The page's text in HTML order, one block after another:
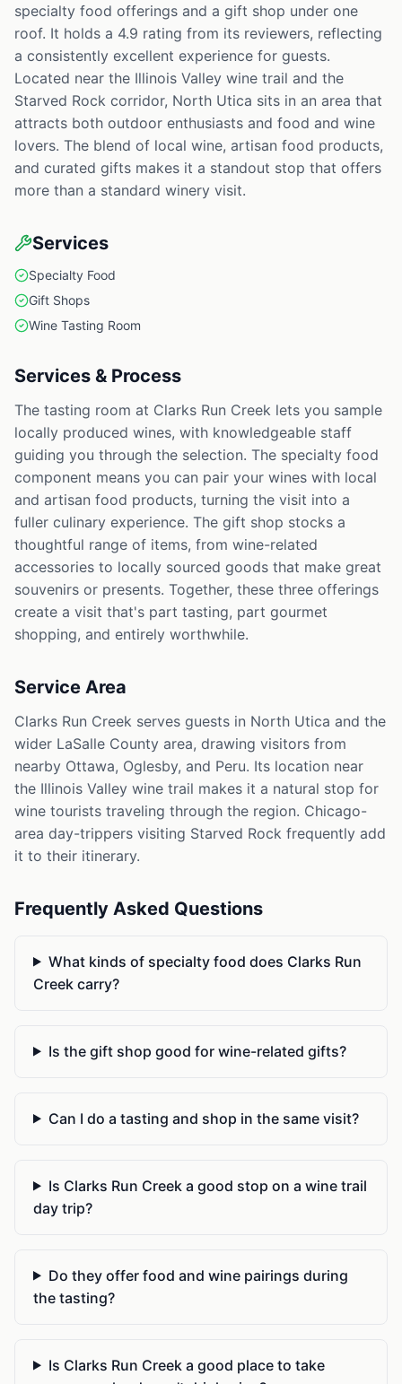
specialty food offerings and a gift shop under one
roof. It holds a 4.9 rating from its reviewers, reflecting
a consistently excellent experience for guests.
Located near the Illinois Valley wine trail and the
Starved Rock corridor, North Utica sits in an area that
attracts both outdoor enthusiasts and food and wine
lovers. The blend of local wine, artisan food products,
and curated gifts makes it a standout stop that offers
more than a standard winery visit.
Services
Specialty Food
Gift Shops
Wine Tasting Room
Services & Process
The tasting room at Clarks Run Creek lets you sample
locally produced wines, with knowledgeable staff
guiding you through the selection. The specialty food
component means you can pair your wines with local
and artisan food products, turning the visit into a
fuller culinary experience. The gift shop stocks a
thoughtful range of items, from wine-related
accessories to locally sourced goods that make great
souvenirs or presents. Together, these three offerings
create a visit that's part tasting, part gourmet
shopping, and entirely worthwhile.
Service Area
Clarks Run Creek serves guests in North Utica and the
wider LaSalle County area, drawing visitors from
nearby Ottawa, Oglesby, and Peru. Its location near
the Illinois Valley wine trail makes it a natural stop for
wine tourists traveling through the region. Chicago-
area day-trippers visiting Starved Rock frequently add
it to their itinerary.
Frequently Asked Questions
What kinds of specialty food does Clarks Run
Creek carry?
Is the gift shop good for wine-related gifts?
Can I do a tasting and shop in the same visit?
Is Clarks Run Creek a good stop on a wine trail
day trip?
Do they offer food and wine pairings during
the tasting?
Is Clarks Run Creek a good place to take